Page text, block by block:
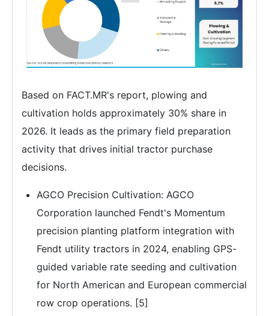
Based on FACT.MR's report, plowing and
cultivation holds approximately 30% share in
2026. It leads as the primary field preparation
activity that drives initial tractor purchase
decisions.
AGCO Precision Cultivation: AGCO
Corporation launched Fendt's Momentum
precision planting platform integration with
Fendt utility tractors in 2024, enabling GPS-
guided variable rate seeding and cultivation
for North American and European commercial
row crop operations. [5]